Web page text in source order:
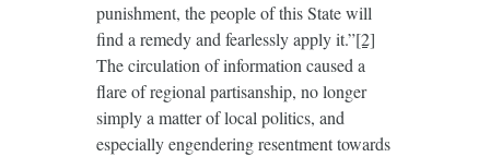
punishment, the people of this State will
find a remedy and fearlessly apply it.”[2]
The circulation of information caused a
flare of regional partisanship, no longer
simply a matter of local politics, and
especially engendering resentment towards